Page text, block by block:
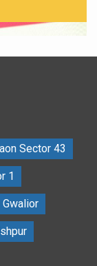
harmony at
Sector 43
1
Gwalior